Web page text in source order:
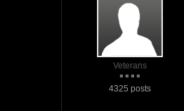
Veterans
4325 posts